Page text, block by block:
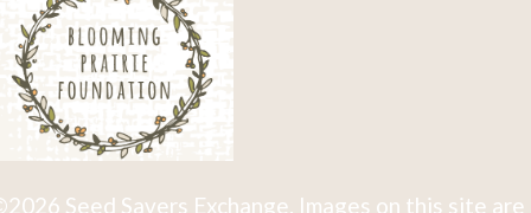
Seed Savers Exchange. Images on this site are